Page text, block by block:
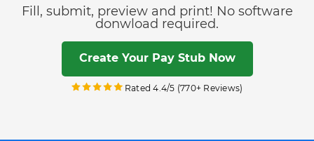
Fill, submit, preview and print! No software
donwload required.
Create Your Pay Stub Now
Rated 4.4/5 (770+ Reviews)